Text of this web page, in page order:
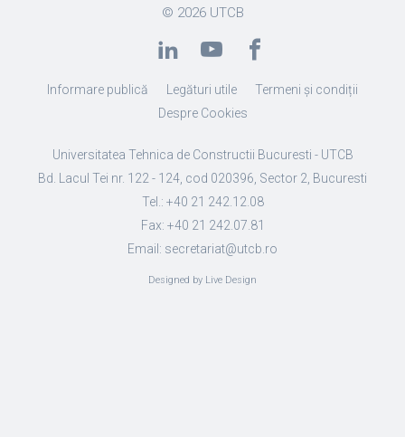
© 2026 UTCB
Informare publică Legături utile
Termeni și condiții
Despre Cookies
Universitatea Tehnica de Constructii Bucuresti - UTCB
Bd. Lacul Tei nr. 122 - 124, cod 020396, Sector 2, Bucuresti
Tel.: +40 21 242.12.08
Fax: +40 21 242.07.81
Email: secretariat@utcb.ro
Designed by Live Design